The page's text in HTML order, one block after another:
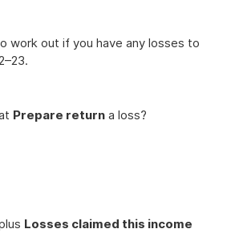
work out if you have any losses to
Prepare return a loss?
Losses claimed this income